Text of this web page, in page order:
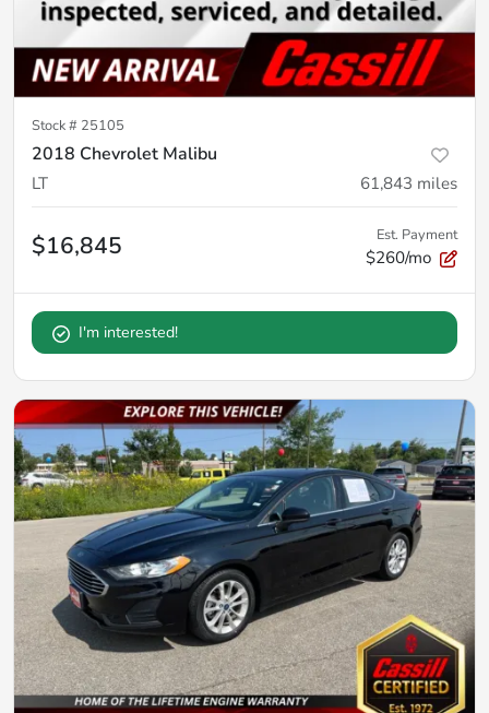
Stock # 25105
2018 Chevrolet Malibu
LT 61,843 miles
$16,845 Est. Payment
$260/mo
I'm interested!